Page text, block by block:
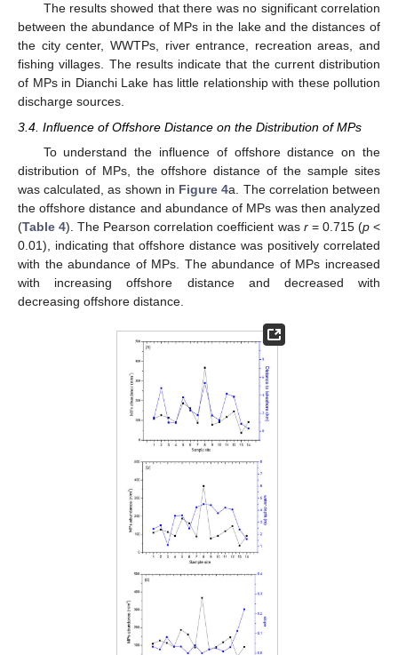
The results showed that there was no significant correlation
between the abundance of MPs in the lake and the distances of
the city center, WWTPs, river entrance, recreation areas, and
fishing villages. The results indicate that the current distribution
of MPs in Dianchi Lake has little relationship with these pollution
discharge sources.
3.4. Influence of Offshore Distance on the Distribution of MPs
To understand the influence of offshore distance on the
distribution of MPs, the offshore distance of the sample sites
was calculated, as shown in Figure 4a. The correlation between
the offshore distance and abundance of MPs was then analyzed
(Table 4). The Pearson correlation coefficient was r= 0.715 (p<
0.01), indicating that offshore distance was positively correlated
with the abundance of MPs. The abundance of MPs increased
with increasing offshore distance and decreased with
decreasing offshore distance.